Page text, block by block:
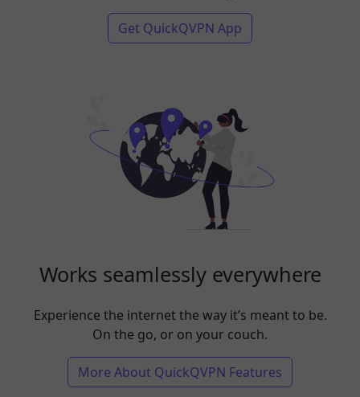
Get QuickQVPN App
Works seamlessly everywhere
Experience the internet the way it’s meant to be.
On the go, or on your couch.
More About QuickQVPN Features